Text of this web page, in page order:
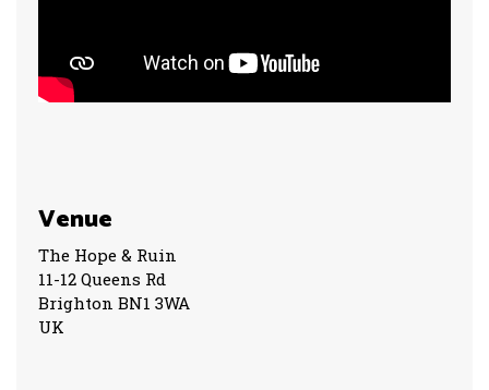
Venue
The Hope & Ruin
11-12 Queens Rd
Brighton BN1 3WA
UK